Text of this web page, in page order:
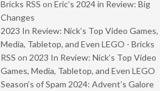
Bricks RSS on Eric’s 2024 in Review: Big
Changes
2023 In Review: Nick’s Top Video Games,
Media, Tabletop, and Even LEGO - Bricks
RSS on 2023 In Review: Nick’s Top Video
Games, Media, Tabletop, and Even LEGO
Season’s of Spam 2024: Advent’s Galore